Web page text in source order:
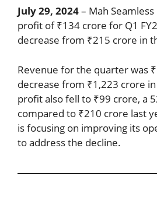
July 29, 2024– Mah
profit of ₹134 crore for Q1
decrease from ₹215 crore in
Revenue for the quarter was
decrease from ₹1,223 crore in
profit also fell to ₹99 crore, a
compared to ₹210 crore last
is focusing on improving its
to address the decline.